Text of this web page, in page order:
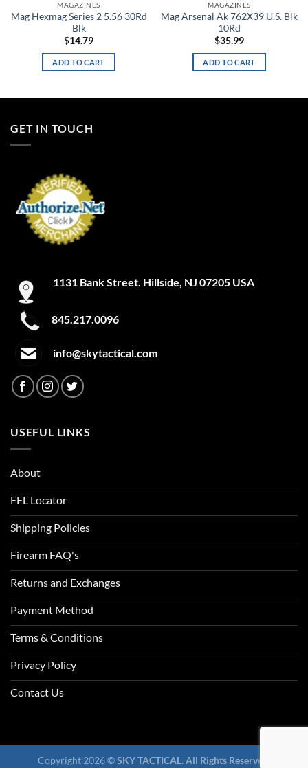
MAGAZINES
Mag Hexmag Series 2 5.56 30Rd
Blk
$14.79
ADD TO CART
MAGAZINES
Mag Arsenal Ak 762X39 U.S. Blk
10Rd
$35.99
ADD TO CART
GET IN TOUCH
1131 Bank Street. Hillside, NJ 07205 USA
845.217.0096
info@skytactical.com
USEFUL LINKS
About
FFL Locator
Shipping Policies
Firearm FAQ's
Returns and Exchanges
Payment Method
Terms & Conditions
Privacy Policy
Contact Us
Copyright 2026 ©SKY TACTICAL. All Rights Reserved.